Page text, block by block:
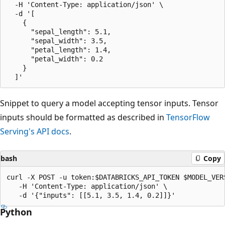
  -H 'Content-Type: application/json' \
  -d '[
    {
      "sepal_length": 5.1,
      "sepal_width": 3.5,
      "petal_length": 1.4,
      "petal_width": 0.2
    }
Snippet to query a model accepting tensor inputs. Tensor
inputs should be formatted as described in TensorFlow
Serving's API docs.
bash Copy
curl -X POST -u token:$DATABRICKS_API_TOKEN
   -H 'Content-Type: application/json' \
Python